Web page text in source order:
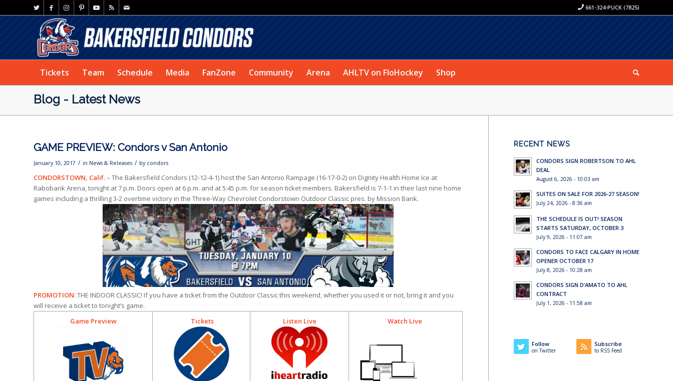
661-324-PUCK (7825)
Tickets Team Schedule Media FanZone Community Arena AHLTV on FloHockey Shop
Blog - Latest News
GAME PREVIEW: Condors v San Antonio
January 10, 2017 / in News & Releases / by condors
CONDORSTOWN, Calif.– The Bakersfield Condors (12-12-4-1) host the San Antonio Rampage (16-17-0-2) on Dignity Health Home Ice at
Rabobank Arena, tonight at 7 p.m. Doors open at 6 p.m. and at 5:45 p.m. for season ticket members. Bakersfield is 7-1-1 in their last nine home
games including a thrilling 3-2 overtime victory in the Three-Way Chevrolet Condorstown Outdoor Classic pres. by Mission Bank.
PROMOTION:THE INDOOR CLASSIC! If you have a ticket from the Outdoor Classic this weekend, whether you used it or not, bring it and you
will receive a ticket to tonight’s game.
Game Preview
Tickets Listen Live Watch Live
RECENT NEWS
CONDORS SIGN ROBERTSON TO AHL
DEAL
August 6, 2026 - 10:03 am
SUITES ON SALE FOR 2026-27 SEASON!
July 24, 2026 - 8:36 am
THE SCHEDULE IS OUT! SEASON
STARTS SATURDAY, OCTOBER 3
July 9, 2026 - 11:07 am
CONDORS TO FACE CALGARY IN HOME
OPENER OCTOBER 17
July 8, 2026 - 10:28 am
CONDORS SIGN D’AMATO TO AHL
CONTRACT
July 1, 2026 - 11:58 am
Follow
on Twitter
Subscribe
to RSS Feed